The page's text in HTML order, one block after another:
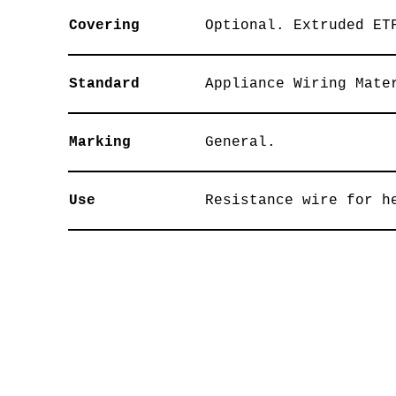
Covering Optional. Extruded
Standard Appliance Wiring
Marking General.
Use Resistance wire for